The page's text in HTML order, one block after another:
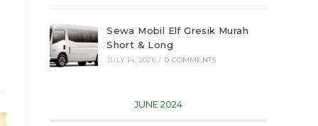
Sewa Mobil Elf Gresik Murah
Short & Long
JULY 14, 2026 / 0 COMMENTS
JUNE 2024